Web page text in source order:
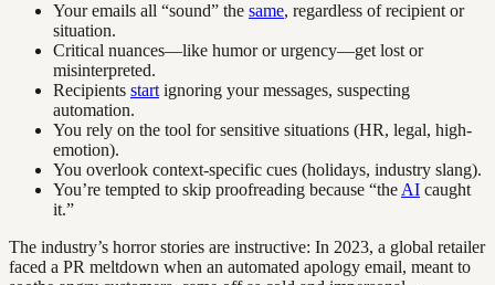
Your emails all “sound” the same, regardless of recipient or
situation.
Critical nuances—like humor or urgency—get lost or
misinterpreted.
Recipients start ignoring your messages, suspecting
automation.
You rely on the tool for sensitive situations (HR, legal, high-
emotion).
You overlook context-specific cues (holidays, industry slang).
You’re tempted to skip proofreading because “the AI caught
it.”
The industry’s horror stories are instructive: In 2023, a global retailer
faced a PR meltdown when an automated apology email, meant to